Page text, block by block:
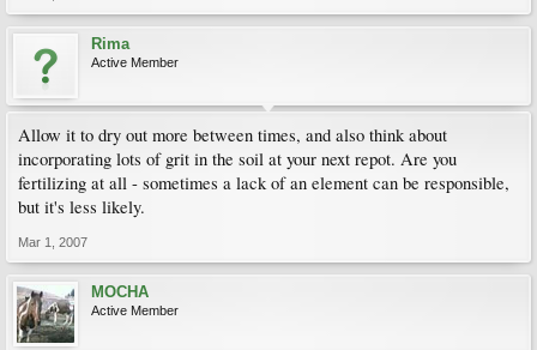
Rima
Active Member
Allow it to dry out more between times, and also think about
incorporating lots of grit in the soil at your next repot. Are you
fertilizing at all - sometimes a lack of an element can be responsible,
but it's less likely.
Mar 1, 2007
MOCHA
Active Member